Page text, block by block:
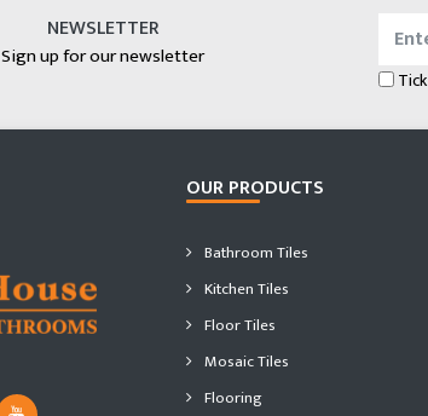
NEWSLETTER
Sign up for our newsletter
OUR PRODUCTS
Bathroom Tiles
Kitchen Tiles
Floor Tiles
Mosaic Tiles
Flooring